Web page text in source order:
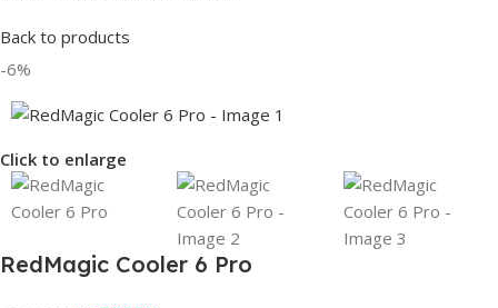
Back to products
-6%
Click to enlarge
RedMagic Cooler 6 Pro